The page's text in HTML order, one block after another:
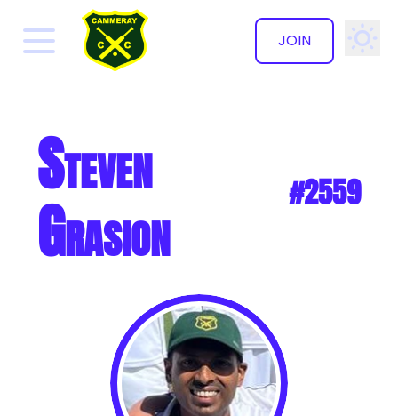
JOIN
Steven
Grasion #2559